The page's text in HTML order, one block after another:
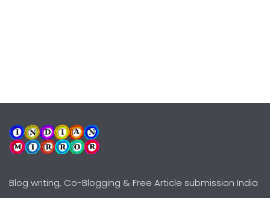
Blog writing, Co-Blogging & Free Article submission India